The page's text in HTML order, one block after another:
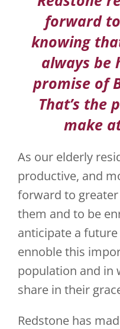
VOLUNTEER
forward
knowing
always be
promise of
That’s the
make
As our elderly
productive, and
forward to
them and to be
anticipate a
ennoble this
population and in
share in their
Redstone has